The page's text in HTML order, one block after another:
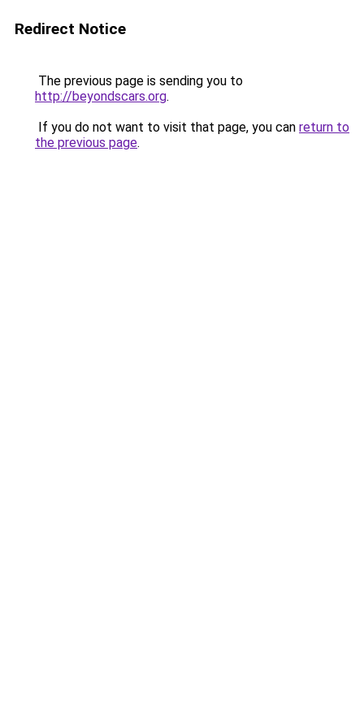
Redirect Notice
The previous page is sending you to
http://beyondscars.org.
If you do not want to visit that page, you can return to
the previous page.